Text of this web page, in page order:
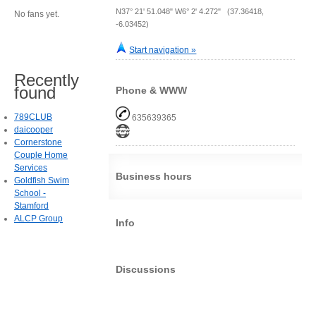
N37° 21' 51.048" W6° 2' 4.272" (37.36418,
-6.03452)
Start navigation »
Phone & WWW
635639365
Business hours
Info
Discussions
No fans yet.
Recently
found
789CLUB
daicooper
Cornerstone
Couple Home
Services
Goldfish Swim
School -
Stamford
ALCP Group